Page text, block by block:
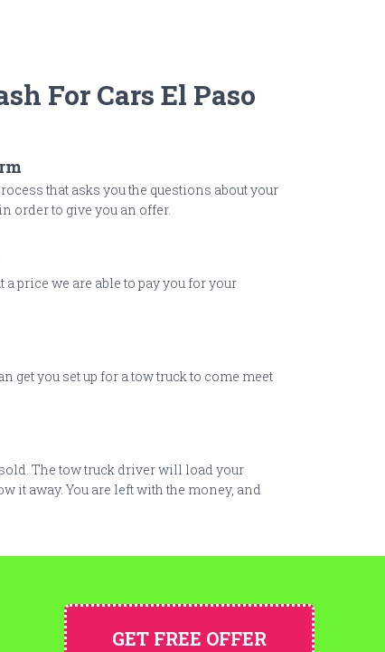
For Cars El Paso
that asks you the questions about your
order to give you an offer.
price we are able to pay you for your
get you set up for a tow truck to come meet
The tow truck driver will load your
it away. You are left with the money, and
GET FREE OFFER